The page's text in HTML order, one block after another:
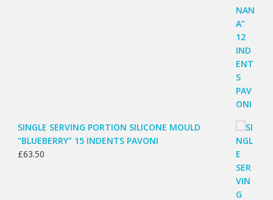
SINGLE SERVING PORTION SILICONE MOULD
“BLUEBERRY” 15 INDENTS PAVONI
£63.50